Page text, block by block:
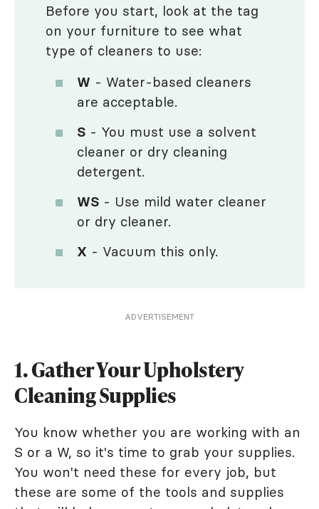
Before you start, look at the tag
on your furniture to see what
type of cleaners to use:
W - Water-based cleaners
are acceptable.
S - You must use a solvent
cleaner or dry cleaning
detergent.
WS - Use mild water cleaner
or dry cleaner.
X - Vacuum this only.
ADVERTISEMENT
1. Gather Your Upholstery
Cleaning Supplies
You know whether you are working with an
S or a W, so it's time to grab your supplies.
You won't need these for every job, but
these are some of the tools and supplies